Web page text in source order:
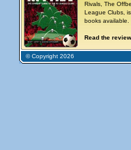
Rivals, The
League Clubs,
books available.
Read the review
© Copyright 2026